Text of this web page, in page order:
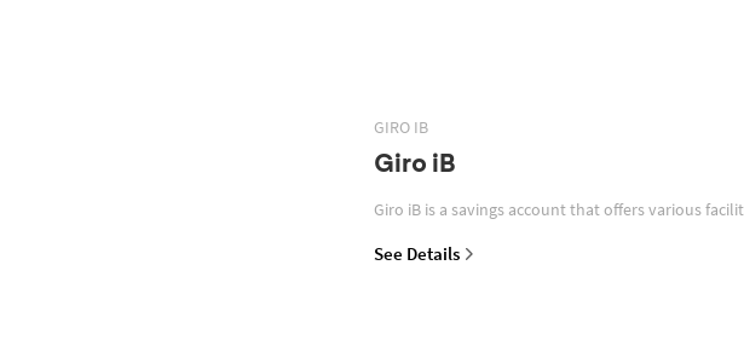
GIRO IB
Giro iB
Giro iB is a savings account that offers various
See Details